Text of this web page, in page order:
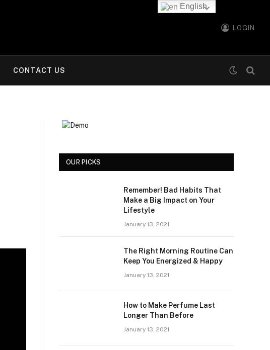
LOGIN
CONTACT US
OUR PICKS
Remember! Bad Habits That
Make a Big Impact on Your
Lifestyle
January 13, 2021
The Right Morning Routine Can
Keep You Energized & Happy
January 13, 2021
How to Make Perfume Last
Longer Than Before
January 13, 2021
English